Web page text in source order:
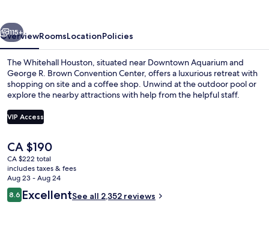
Next
115+
OverviewRoomsLocationPolicies
The Whitehall Houston, situated near Downtown Aquarium and
George R. Brown Convention Center, offers a luxurious retreat with
shopping on site and a coffee shop. Unwind at the outdoor pool or
explore the nearby attractions with help from the helpful staff.
VIP Access
The
current
price
is
CA $190
CA $190
CA $222 total
includes taxes & fees
Aug 23 - Aug 24
Reviews
8.68.6 out of 10
ExcellentSee all 2,352 reviews